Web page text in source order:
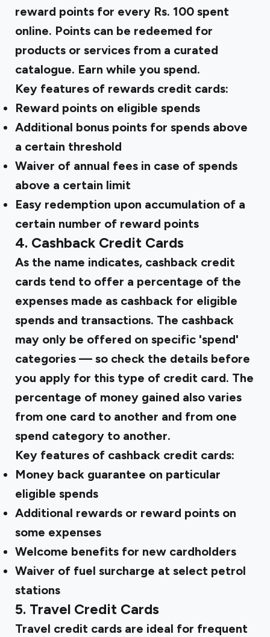
reward points for every Rs. 100 spent
online. Points can be redeemed for
products or services from a curated
catalogue. Earn while you spend.
Key features of rewards credit cards:
Reward points on eligible spends
Additional bonus points for spends above
a certain threshold
Waiver of annual fees in case of spends
above a certain limit
Easy redemption upon accumulation of a
certain number of reward points
4. Cashback Credit Cards
As the name indicates, cashback credit
cards tend to offer a percentage of the
expenses made as cashback for eligible
spends and transactions. The cashback
may only be offered on specific 'spend'
categories — so check the details before
you apply for this type of credit card. The
percentage of money gained also varies
from one card to another and from one
spend category to another.
Key features of cashback credit cards:
Money back guarantee on particular
eligible spends
Additional rewards or reward points on
some expenses
Welcome benefits for new cardholders
Waiver of fuel surcharge at select petrol
stations
5. Travel Credit Cards
Travel credit cards are ideal for frequent